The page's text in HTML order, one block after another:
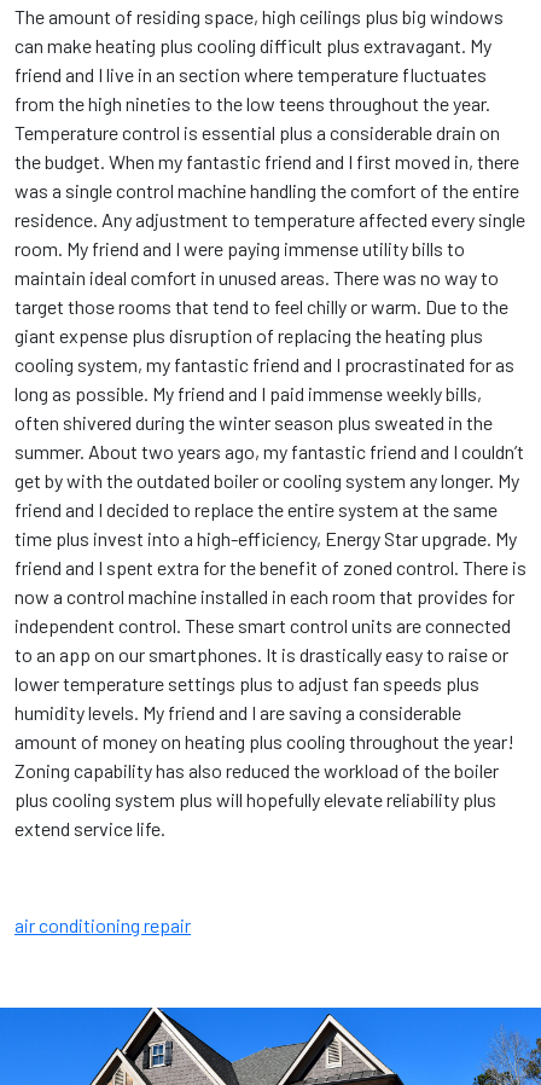
The amount of residing space, high ceilings plus big windows
can make heating plus cooling difficult plus extravagant. My
friend and I live in an section where temperature fluctuates
from the high nineties to the low teens throughout the year.
Temperature control is essential plus a considerable drain on
the budget. When my fantastic friend and I first moved in, there
was a single control machine handling the comfort of the entire
residence. Any adjustment to temperature affected every single
room. My friend and I were paying immense utility bills to
maintain ideal comfort in unused areas. There was no way to
target those rooms that tend to feel chilly or warm. Due to the
giant expense plus disruption of replacing the heating plus
cooling system, my fantastic friend and I procrastinated for as
long as possible. My friend and I paid immense weekly bills,
often shivered during the winter season plus sweated in the
summer. About two years ago, my fantastic friend and I couldn’t
get by with the outdated boiler or cooling system any longer. My
friend and I decided to replace the entire system at the same
time plus invest into a high-efficiency, Energy Star upgrade. My
friend and I spent extra for the benefit of zoned control. There is
now a control machine installed in each room that provides for
independent control. These smart control units are connected
to an app on our smartphones. It is drastically easy to raise or
lower temperature settings plus to adjust fan speeds plus
humidity levels. My friend and I are saving a considerable
amount of money on heating plus cooling throughout the year!
Zoning capability has also reduced the workload of the boiler
plus cooling system plus will hopefully elevate reliability plus
extend service life.
air conditioning repair